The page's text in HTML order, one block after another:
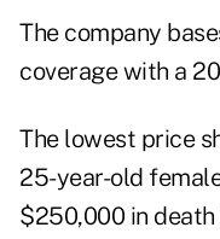
The company
coverage with a
The lowest price
25-year-old
$250,000 in